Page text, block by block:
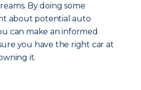
By doing some
about potential auto
can make an informed
you have the right car at
it.